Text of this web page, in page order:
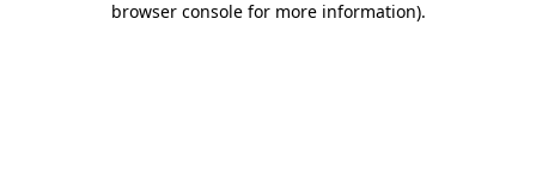
browser console for more information).